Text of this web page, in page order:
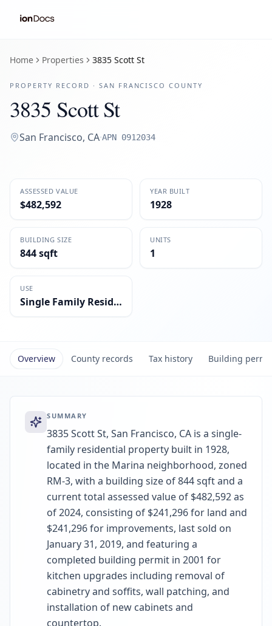
Home Properties 3835 Scott St
PROPERTY RECORD · SAN FRANCISCO COUNTY
3835 Scott St
San Francisco, CA·APN 0912034
ASSESSED VALUE
$482,592
YEAR BUILT
1928
BUILDING SIZE
844 sqft
UNITS
1
USE
Single Family Residential
Overview County records Tax history Building
SUMMARY
3835 Scott St, San Francisco, CA is a single-
family residential property built in 1928,
located in the Marina neighborhood, zoned
RM-3, with a building size of 844 sqft and a
current total assessed value of $482,592 as
of 2024, consisting of $241,296 for land and
$241,296 for improvements, last sold on
January 31, 2019, and featuring a
completed building permit in 2001 for
kitchen upgrades including removal of
cabinetry and soffits, wall patching, and
installation of new cabinets and
countertop.